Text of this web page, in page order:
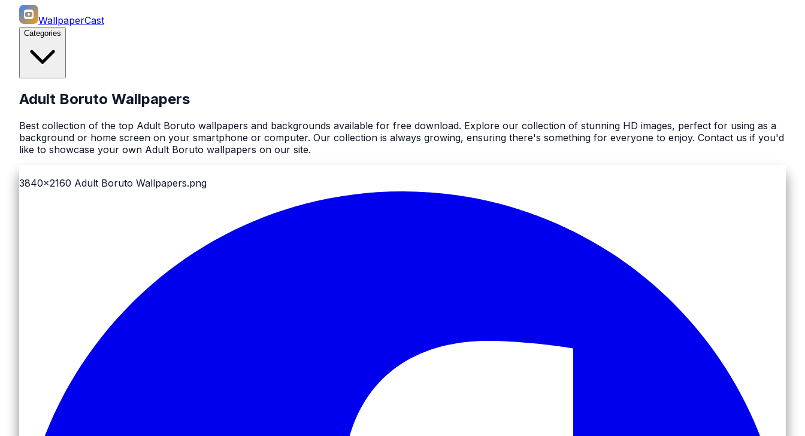
WallpaperCast
Categories
Adult Boruto Wallpapers
Best collection of the top Adult Boruto wallpapers and backgrounds available for free download. Explore our collection of stunning HD images, perfect for using as a
background or home screen on your smartphone or computer. Our collection is always growing, ensuring there's something for everyone to enjoy. Contact us if you'd
like to showcase your own Adult Boruto wallpapers on our site.
3840x2160 Adult Boruto Wallpapers.png